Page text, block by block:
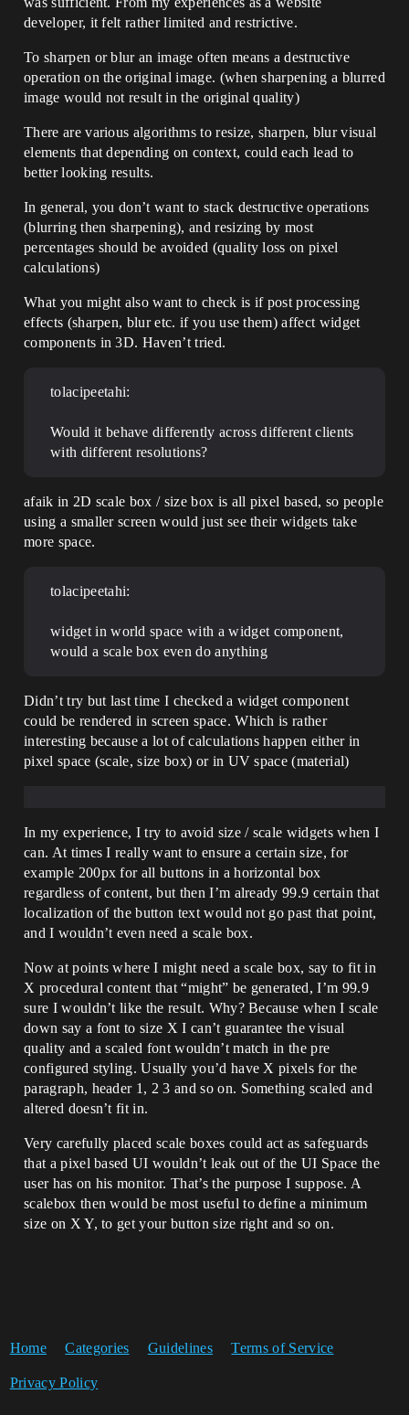
developer, it felt rather limited and restrictive.
To sharpen or blur an image often means a destructive
operation on the original image. (when sharpening a blurred
image would not result in the original quality)
There are various algorithms to resize, sharpen, blur visual
elements that depending on context, could each lead to
better looking results.
In general, you don’t want to stack destructive operations
(blurring then sharpening), and resizing by most
percentages should be avoided (quality loss on pixel
calculations)
What you might also want to check is if post processing
effects (sharpen, blur etc. if you use them) affect widget
components in 3D. Haven’t tried.
tolacipeetahi:
Would it behave differently across different clients
with different resolutions?
afaik in 2D scale box / size box is all pixel based, so people
using a smaller screen would just see their widgets take
more space.
tolacipeetahi:
widget in world space with a widget component,
would a scale box even do anything
Didn’t try but last time I checked a widget component
could be rendered in screen space. Which is rather
interesting because a lot of calculations happen either in
pixel space (scale, size box) or in UV space (material)
In my experience, I try to avoid size / scale widgets when I
can. At times I really want to ensure a certain size, for
example 200px for all buttons in a horizontal box
regardless of content, but then I’m already 99.9 certain that
localization of the button text would not go past that point,
and I wouldn’t even need a scale box.
Now at points where I might need a scale box, say to fit in
X procedural content that “might” be generated, I’m 99.9
sure I wouldn’t like the result. Why? Because when I scale
down say a font to size X I can’t guarantee the visual
quality and a scaled font wouldn’t match in the pre
configured styling. Usually you’d have X pixels for the
paragraph, header 1, 2 3 and so on. Something scaled and
altered doesn’t fit in.
Very carefully placed scale boxes could act as safeguards
that a pixel based UI wouldn’t leak out of the UI Space the
user has on his monitor. That’s the purpose I suppose. A
scalebox then would be most useful to define a minimum
size on X Y, to get your button size right and so on.
Home Categories Guidelines Terms of Service
Privacy Policy